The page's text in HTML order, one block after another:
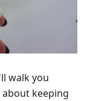
walk you
keeping